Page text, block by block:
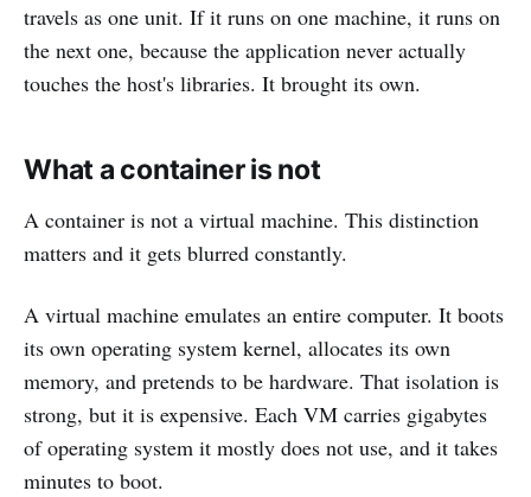
travels as one unit. If it runs on one machine, it runs on
the next one, because the application never actually
touches the host's libraries. It brought its own.
What a container is not
A container is not a virtual machine. This distinction
matters and it gets blurred constantly.
A virtual machine emulates an entire computer. It boots
its own operating system kernel, allocates its own
memory, and pretends to be hardware. That isolation is
strong, but it is expensive. Each VM carries gigabytes
of operating system it mostly does not use, and it takes
minutes to boot.